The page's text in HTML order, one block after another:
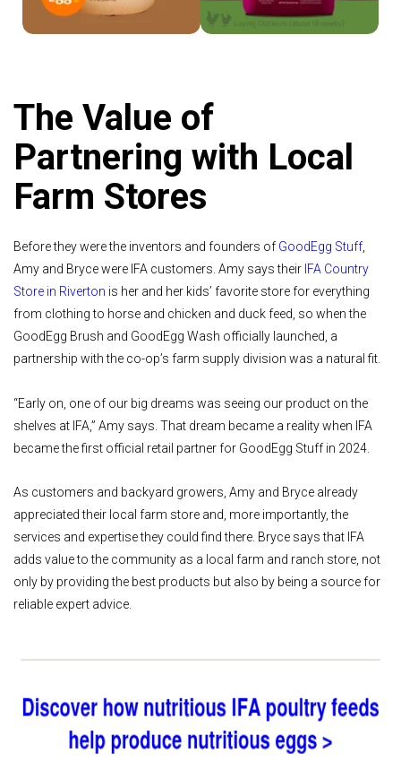
The Value of
Partnering with Local
Farm Stores
Before they were the inventors and founders of GoodEgg Stuff,
Amy and Bryce were IFA customers. Amy says their IFA Country
Store in Riverton is her and her kids’ favorite store for everything
from clothing to horse and chicken and duck feed, so when the
GoodEgg Brush and GoodEgg Wash officially launched, a
partnership with the co-op’s farm supply division was a natural fit.
“Early on, one of our big dreams was seeing our product on the
shelves at IFA,” Amy says. That dream became a reality when IFA
became the first official retail partner for GoodEgg Stuff in 2024.
As customers and backyard growers, Amy and Bryce already
appreciated their local farm store and, more importantly, the
services and expertise they could find there. Bryce says that IFA
adds value to the community as a local farm and ranch store, not
only by providing the best products but also by being a source for
reliable expert advice.